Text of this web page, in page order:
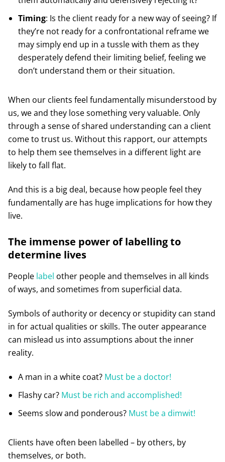
Timing: Is the client ready for a new way of seeing? If
they’re not ready for a confrontational reframe we
may simply end up in a tussle with them as they
desperately defend their limiting belief, feeling we
don’t understand them or their situation.
When our clients feel fundamentally misunderstood by
us, we and they lose something very valuable. Only
through a sense of shared understanding can a client
come to trust us. Without this rapport, our attempts
to help them see themselves in a different light are
likely to fall flat.
And this is a big deal, because how people feel they
fundamentally are has huge implications for how they
live.
The immense power of labelling to
determine lives
People label other people and themselves in all kinds
of ways, and sometimes from superficial data.
Symbols of authority or decency or stupidity can stand
in for actual qualities or skills. The outer appearance
can mislead us into assumptions about the inner
reality.
A man in a white coat? Must be a doctor!
Flashy car? Must be rich and accomplished!
Seems slow and ponderous? Must be a dimwit!
Clients have often been labelled – by others, by
themselves, or both.